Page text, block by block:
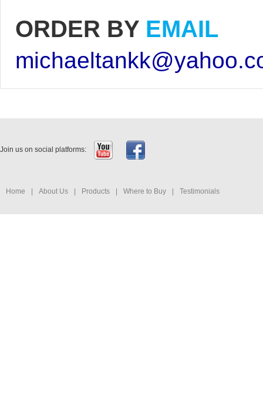
ORDER BY EMAIL
Join us on social platforms:
Home About Us Products Where to Buy Testimonials